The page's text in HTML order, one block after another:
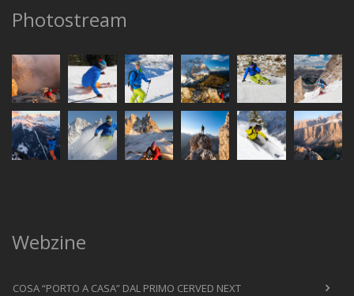
Photostream
Webzine
COSA “PORTO A CASA” DAL PRIMO CERVED NEXT